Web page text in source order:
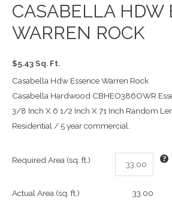
CASABELLA HDW
WARREN ROCK
$5.43 Sq. Ft.
Casabella Hdw Essence Warren Rock
Casabella Hardwood CBHEO386OWR
3/8 Inch X 6 1/2 Inch X 71 Inch Random
Residential / 5 year commercial.
Required Area (sq. ft.)
Actual Area (sq. ft.) 33.00